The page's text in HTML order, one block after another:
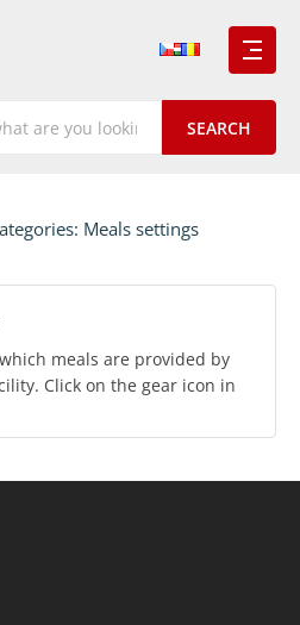
Meals settings
meals are provided by
Click on the gear icon in